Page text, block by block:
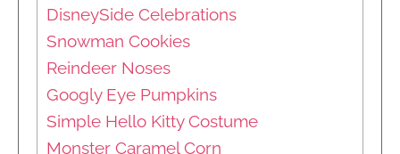
DisneySide Celebrations
Snowman Cookies
Reindeer Noses
Googly Eye Pumpkins
Simple Hello Kitty Costume
Monster Caramel Corn